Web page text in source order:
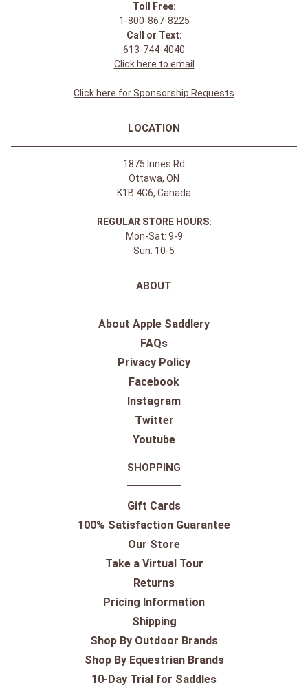
Toll Free:
1-800-867-8225
Call or Text:
613-744-4040
Click here to email
Click here for Sponsorship Requests
LOCATION
1875 Innes Rd
Ottawa, ON
K1B 4C6, Canada
REGULAR STORE HOURS:
Mon-Sat: 9-9
Sun: 10-5
ABOUT
About Apple Saddlery
FAQs
Privacy Policy
Facebook
Instagram
Twitter
Youtube
SHOPPING
Gift Cards
100% Satisfaction Guarantee
Our Store
Take a Virtual Tour
Returns
Pricing Information
Shipping
Shop By Outdoor Brands
Shop By Equestrian Brands
10-Day Trial for Saddles